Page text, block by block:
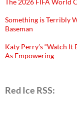
The 2026 FIFA World
Something is Terribly
Baseman
Katy Perry’s “Watch
As Empowering
Red Ice RSS: